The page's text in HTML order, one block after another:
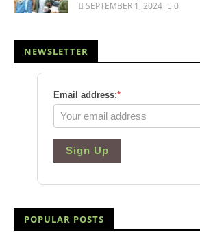
SEPTEMBER 1, 2024 0
NEWSLETTER
Email address:*
Sign Up
POPULAR POSTS